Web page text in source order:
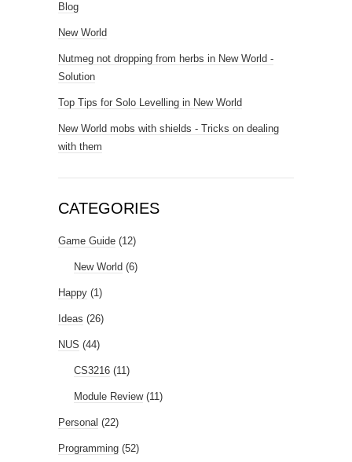
Blog
New World
Nutmeg not dropping from herbs in New World -
Solution
Top Tips for Solo Levelling in New World
New World mobs with shields - Tricks on dealing
with them
CATEGORIES
Game Guide (12)
New World (6)
Happy (1)
Ideas (26)
NUS (44)
CS3216 (11)
Module Review(11)
Personal (22)
Programming (52)